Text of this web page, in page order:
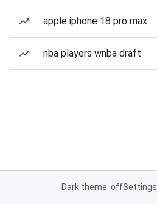
apple iphone 18 pro max
nba players wnba draft
Dark theme: offSettings